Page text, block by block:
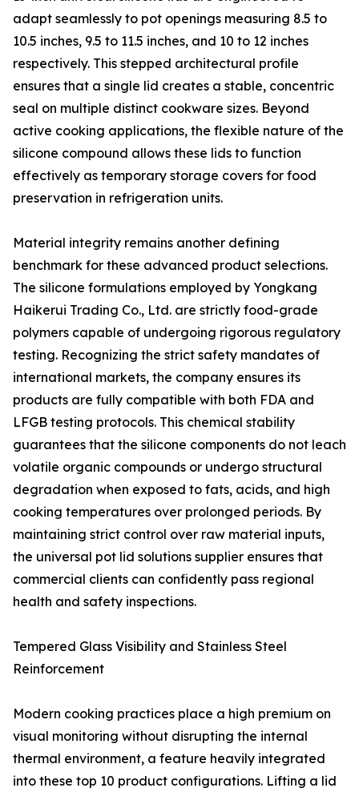
adapt seamlessly to pot openings measuring 8.5 to
10.5 inches, 9.5 to 11.5 inches, and 10 to 12 inches
respectively. This stepped architectural profile
ensures that a single lid creates a stable, concentric
seal on multiple distinct cookware sizes. Beyond
active cooking applications, the flexible nature of the
silicone compound allows these lids to function
effectively as temporary storage covers for food
preservation in refrigeration units.
Material integrity remains another defining
benchmark for these advanced product selections.
The silicone formulations employed by Yongkang
Haikerui Trading Co., Ltd. are strictly food-grade
polymers capable of undergoing rigorous regulatory
testing. Recognizing the strict safety mandates of
international markets, the company ensures its
products are fully compatible with both FDA and
LFGB testing protocols. This chemical stability
guarantees that the silicone components do not leach
volatile organic compounds or undergo structural
degradation when exposed to fats, acids, and high
cooking temperatures over prolonged periods. By
maintaining strict control over raw material inputs,
the universal pot lid solutions supplier ensures that
commercial clients can confidently pass regional
health and safety inspections.
Tempered Glass Visibility and Stainless Steel
Reinforcement
Modern cooking practices place a high premium on
visual monitoring without disrupting the internal
thermal environment, a feature heavily integrated
into these top 10 product configurations. Lifting a lid